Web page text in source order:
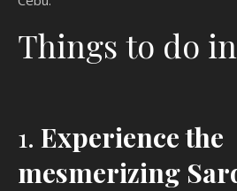
Things to do
1. Experience the
mesmerizing